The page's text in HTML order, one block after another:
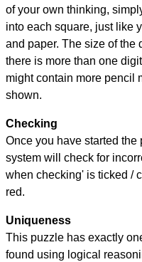
of your own thinking,
into each square, just like
and paper. The size of the
there is more than one
might contain more pencil
shown.
Checking
Once you have started
system will check for
when checking' is ticked /
red.
Uniqueness
This puzzle has exactly
found using logical